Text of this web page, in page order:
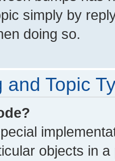
simply by
doing so.
and Topic
objects in